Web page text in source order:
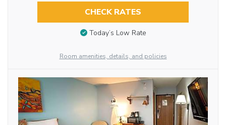
CHECK RATES
Today’s Low Rate
Room amenities, details, and policies